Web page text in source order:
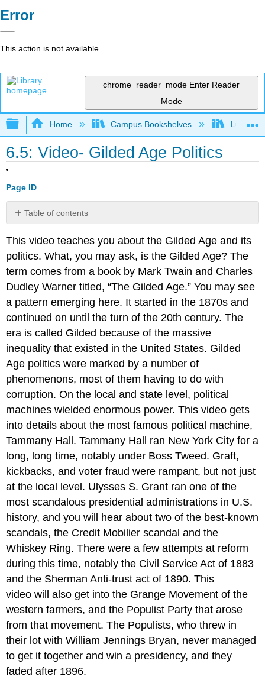
Error
This action is not available.
chrome_reader_mode Enter Reader
Mode
Expand/collapse global hierarchy
Home Campus Bookshelves Lumen
6.5: Video- Gilded Age Politics
Page ID
Table of contents
No
This video teaches you about the Gilded Age and its
politics. What, you may ask, is the Gilded Age? The
term comes from a book by Mark Twain and Charles
Dudley Warner titled, “The Gilded Age.” You may see
a pattern emerging here. It started in the 1870s and
continued on until the turn of the 20th century. The
era is called Gilded because of the massive
inequality that existed in the United States. Gilded
Age politics were marked by a number of
phenomenons, most of them having to do with
corruption. On the local and state level, political
machines wielded enormous power. This video gets
into details about the most famous political machine,
Tammany Hall. Tammany Hall ran New York City for a
long, long time, notably under Boss Tweed. Graft,
kickbacks, and voter fraud were rampant, but not just
at the local level. Ulysses S. Grant ran one of the
most scandalous presidential administrations in U.S.
history, and you will hear about two of the best-known
scandals, the Credit Mobilier scandal and the
Whiskey Ring. There were a few attempts at reform
during this time, notably the Civil Service Act of 1883
and the Sherman Anti-trust act of 1890. This
video will also get into the Grange Movement of the
western farmers, and the Populist Party that arose
from that movement. The Populists, who threw in
their lot with William Jennings Bryan, never managed
to get it together and win a presidency, and they
faded after 1896.